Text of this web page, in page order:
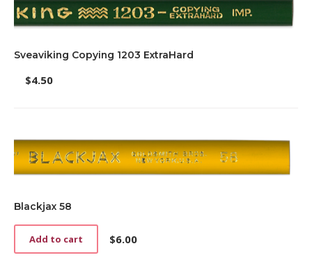
Sveaviking Copying 1203 ExtraHard
$4.50
Blackjax 58
$6.00
Add to cart